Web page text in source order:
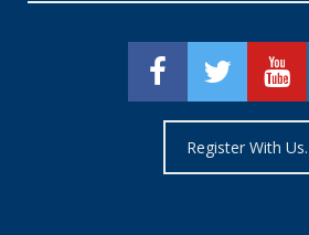
Register With Us.